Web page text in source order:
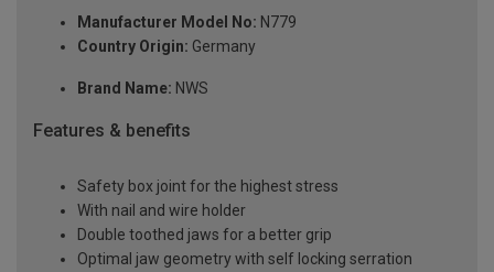
Manufacturer Model No: N779
Country Origin: Germany
Brand Name: NWS
Features & benefits
Safety box joint for the highest stress
With nail and wire holder
Double toothed jaws for a better grip
Optimal jaw geometry with self locking serration